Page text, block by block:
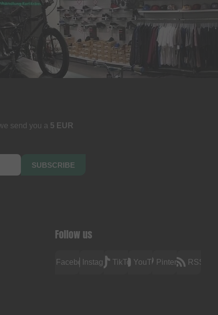
send you a 5 EUR
SUBSCRIBE
Follow us
FacebookInstagram TikTokYouTubePinterest RSS